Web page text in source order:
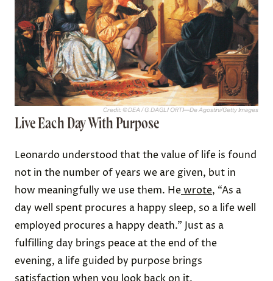
Credit: © DEA / G. DAGLI ORTI—De Agostini/Getty Images
Live Each Day With Purpose
Leonardo understood that the value of life is found
not in the number of years we are given, but in
how meaningfully we use them. Hewrote, “As a
day well spent procures a happy sleep, so a life well
employed procures a happy death.” Just as a
fulfilling day brings peace at the end of the
evening, a life guided by purpose brings